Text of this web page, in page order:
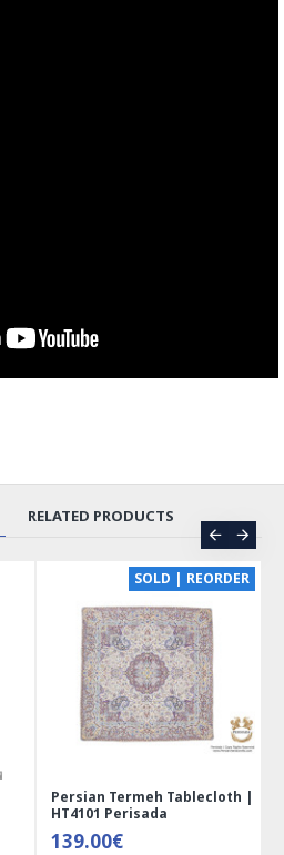
RELATED PRODUCTS
SOLD | REORDER
Persian Termeh Tablecloth |
HT4101 Perisada
139.00€